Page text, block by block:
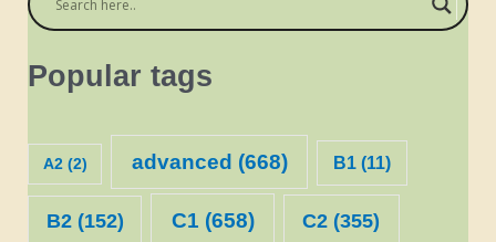
Popular tags
A2(2) advanced (668) B1(11)
B2(152) C1 (658) C2 (355)